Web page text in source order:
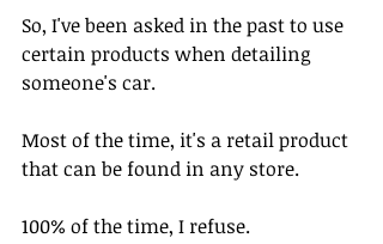
So, I've been asked in the past to use
certain products when detailing
someone's car.
Most of the time, it's a retail product
that can be found in any store.
100% of the time, I refuse.